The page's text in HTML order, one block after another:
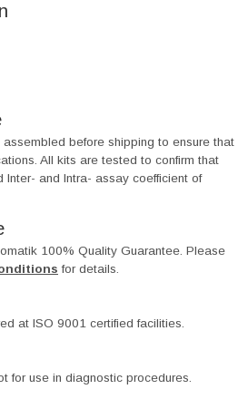
before shipping to ensure that
All kits are tested to confirm that
Inter- and Intra- assay coefficient of
100% Quality Guarantee. Please
for details.
at ISO 9001 certified facilities.
for use in diagnostic procedures.